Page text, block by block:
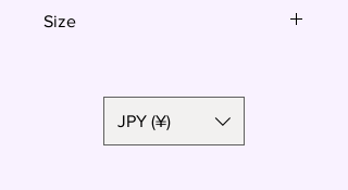
Size
JPY (¥)